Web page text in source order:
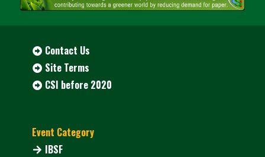
Contact Us
Site Terms
CSI before 2020
Event Category
IBSF